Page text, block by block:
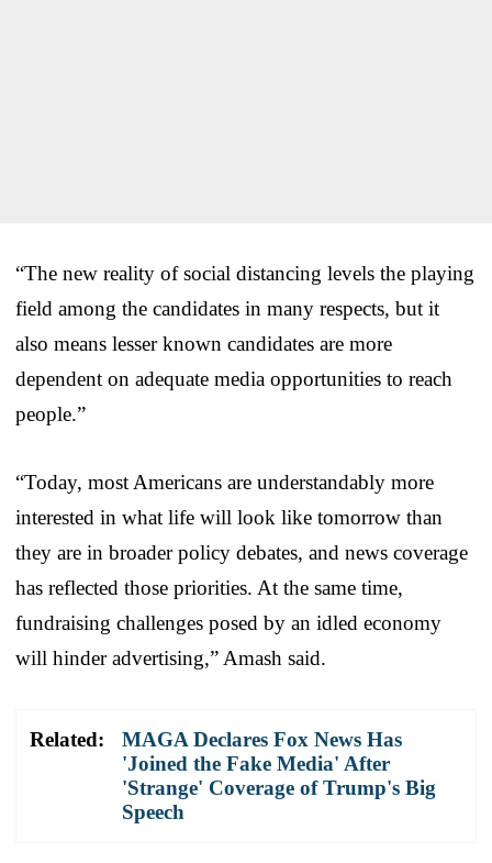
“The new reality of social distancing levels the playing
field among the candidates in many respects, but it
also means lesser known candidates are more
dependent on adequate media opportunities to reach
people.”
“Today, most Americans are understandably more
interested in what life will look like tomorrow than
they are in broader policy debates, and news coverage
has reflected those priorities. At the same time,
fundraising challenges posed by an idled economy
will hinder advertising,” Amash said.
Related:
MAGA Declares Fox News Has
'Joined the Fake Media' After
'Strange' Coverage of Trump's Big
Speech